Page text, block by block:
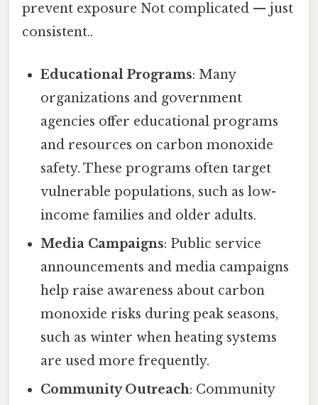
prevent exposure Not complicated — just
consistent..
Educational Programs: Many
organizations and government
agencies offer educational programs
and resources on carbon monoxide
safety. These programs often target
vulnerable populations, such as low-
income families and older adults.
Media Campaigns: Public service
announcements and media campaigns
help raise awareness about carbon
monoxide risks during peak seasons,
such as winter when heating systems
are used more frequently.
Community Outreach: Community